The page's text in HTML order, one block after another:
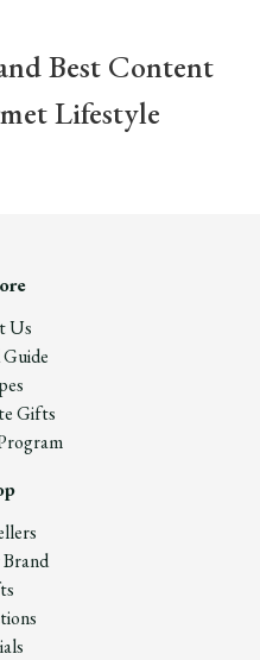
Best Content
Lifestyle
Us
Gifts